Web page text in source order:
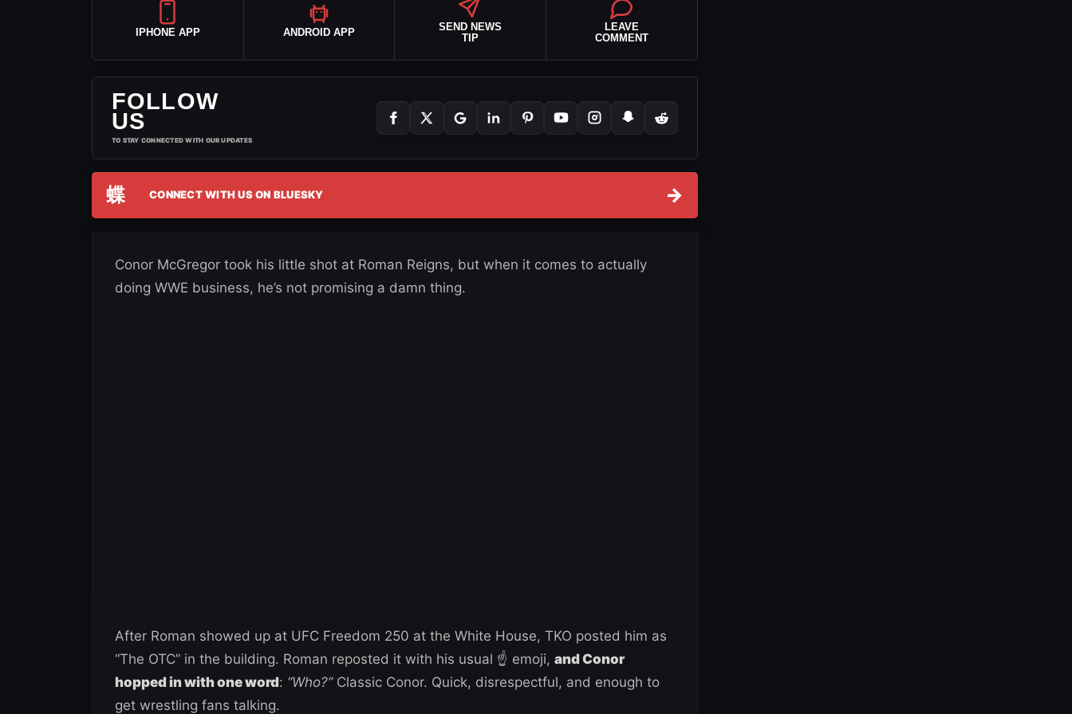
IPHONE APP ANDROID APP
SEND NEWS
TIP
LEAVE
COMMENT
FOLLOW
US
TO STAY CONNECTED WITH OUR UPDATES
蝶 CONNECT WITH US ON BLUESKY →
Conor McGregor took his little shot at Roman Reigns, but when it comes to actually
doing WWE business, he’s not promising a damn thing.
After Roman showed up at UFC Freedom 250 at the White House, TKO posted him as
“The OTC” in the building. Roman reposted it with his usual ☝ emoji, and Conor
hopped in with one word: “Who?”Classic Conor. Quick, disrespectful, and enough to
get wrestling fans talking.